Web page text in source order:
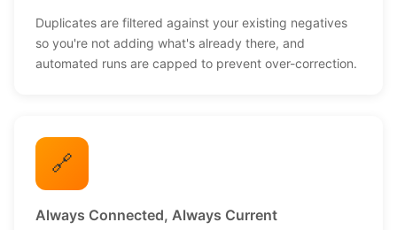
Duplicates are filtered against your existing negatives
so you're not adding what's already there, and
automated runs are capped to prevent over-correction.
🔗
Always Connected, Always Current